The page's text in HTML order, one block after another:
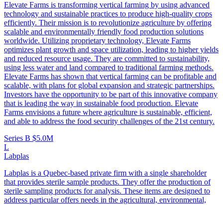
Elevate Farms is transforming vertical farming by using advanced
technology and sustainable practices to produce high-quality crops
efficiently. Their mission is to revolutionize agriculture by offering
scalable and environmentally friendly food production solutions
worldwide. Utilizing proprietary technology, Elevate Farms
optimizes plant growth and space utilization, leading to higher yields
and reduced resource usage. They are committed to sustainability,
using less water and land compared to traditional farming methods.
Elevate Farms has shown that vertical farming can be profitable and
scalable, with plans for global expansion and strategic partnerships.
Investors have the opportunity to be part of this innovative company
that is leading the way in sustainable food production. Elevate
Farms envisions a future where agriculture is sustainable, efficient,
and able to address the food security challenges of the 21st century.
Series B $5.0M
L
Labplas
Labplas is a Quebec-based private firm with a single shareholder
that provides sterile sample products. They offer the production of
sterile sampling products for analysis. These items are designed to
address particular offers needs in the agricultural, environmental,